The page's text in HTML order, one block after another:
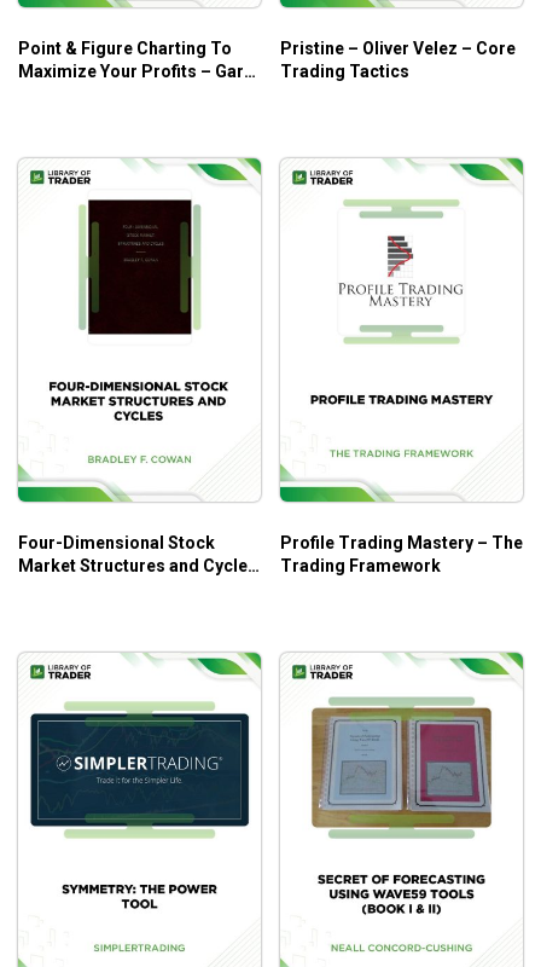
Point & Figure Charting To
Maximize Your Profits – Gary
Pristine – Oliver Velez – Core
Trading Tactics
Four-Dimensional Stock
Market Structures and Cycles
Profile Trading Mastery – The
Trading Framework